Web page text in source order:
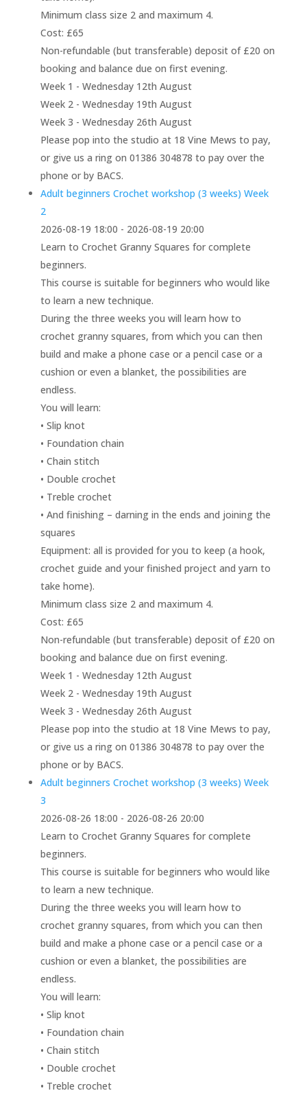
Minimum class size 2 and maximum 4.
Cost: £65
Non-refundable (but transferable) deposit of £20 on
booking and balance due on first evening.
Week 1 - Wednesday 12th August
Week 2 - Wednesday 19th August
Week 3 - Wednesday 26th August
Please pop into the studio at 18 Vine Mews to pay,
or give us a ring on 01386 304878 to pay over the
phone or by BACS.
Adult beginners Crochet workshop (3 weeks) Week
2
2026-08-19 18:00 - 2026-08-19 20:00
Learn to Crochet Granny Squares for complete
beginners.
This course is suitable for beginners who would like
to learn a new technique.
During the three weeks you will learn how to
crochet granny squares, from which you can then
build and make a phone case or a pencil case or a
cushion or even a blanket, the possibilities are
endless.
You will learn:
• Slip knot
• Foundation chain
• Chain stitch
• Double crochet
• Treble crochet
• And finishing – darning in the ends and joining the
squares
Equipment: all is provided for you to keep (a hook,
crochet guide and your finished project and yarn to
take home).
Minimum class size 2 and maximum 4.
Cost: £65
Non-refundable (but transferable) deposit of £20 on
booking and balance due on first evening.
Week 1 - Wednesday 12th August
Week 2 - Wednesday 19th August
Week 3 - Wednesday 26th August
Please pop into the studio at 18 Vine Mews to pay,
or give us a ring on 01386 304878 to pay over the
phone or by BACS.
Adult beginners Crochet workshop (3 weeks) Week
3
2026-08-26 18:00 - 2026-08-26 20:00
Learn to Crochet Granny Squares for complete
beginners.
This course is suitable for beginners who would like
to learn a new technique.
During the three weeks you will learn how to
crochet granny squares, from which you can then
build and make a phone case or a pencil case or a
cushion or even a blanket, the possibilities are
endless.
You will learn:
• Slip knot
• Foundation chain
• Chain stitch
• Double crochet
• Treble crochet